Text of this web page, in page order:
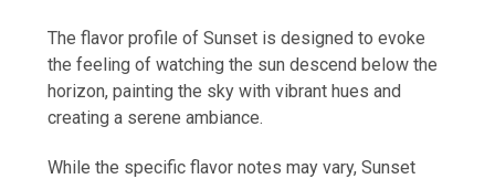
The flavor profile of Sunset is designed to evoke
the feeling of watching the sun descend below the
horizon, painting the sky with vibrant hues and
creating a serene ambiance.
While the specific flavor notes may vary, Sunset